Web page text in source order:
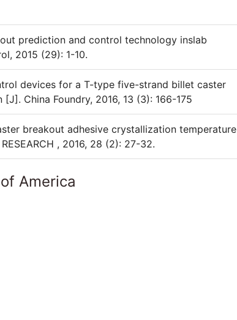
prediction and control technology inslab
2015 (29): 1-10.
devices for a T-type five-strand billet caster
China Foundry, 2016, 13 (3): 166-175
breakout adhesive crystallization temperature
, 2016, 28 (2): 27-32.
America